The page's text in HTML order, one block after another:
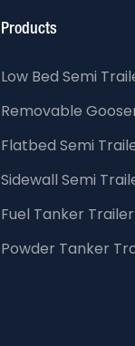
Products
Low Bed Semi
Removable
Flatbed Semi
Sidewall Semi
Fuel Tanker Trailer
Powder Tanker